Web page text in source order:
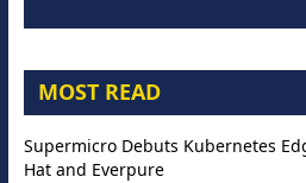
MOST READ
Supermicro Debuts Kubernetes
Hat and Everpure